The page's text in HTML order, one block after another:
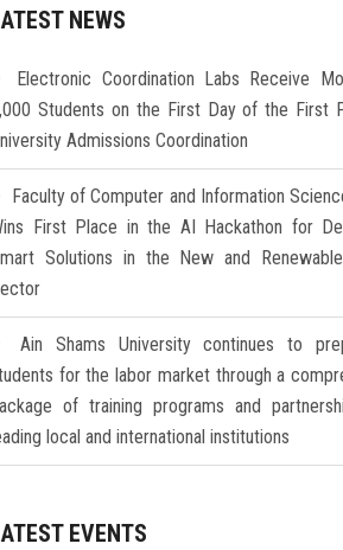
NEWS
Electronic Coordination Labs Receive
Students on the First Day of the First
Admissions Coordination
Faculty of Computer and Information
First Place in the AI Hackathon for
Solutions in the New and
Ain Shams University continues to
for the labor market through a
of training programs and
local and international institutions
EVENTS